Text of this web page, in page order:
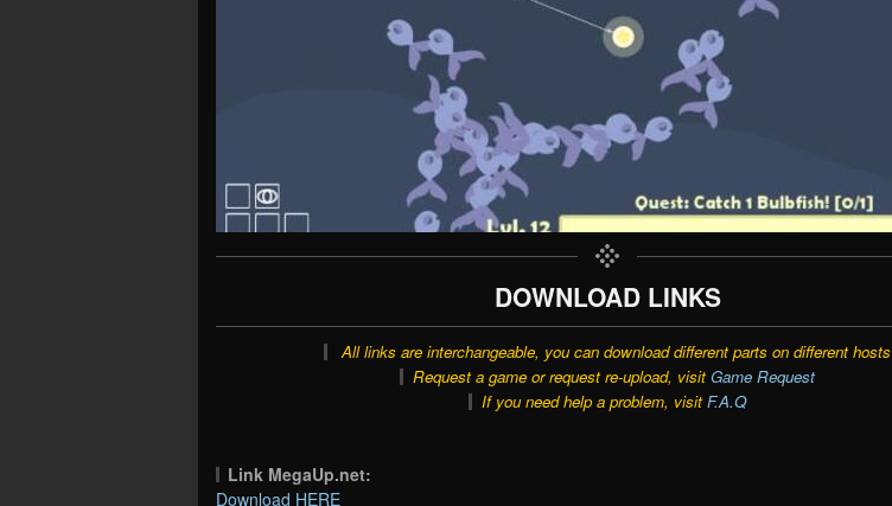
DOWNLOAD LINKS
All links are interchangeable, you can download different parts on different hosts
Request a game or request re-upload, visit Game Request
If you need help a problem, visit F.A.Q
Link MegaUp.net:
Download HERE